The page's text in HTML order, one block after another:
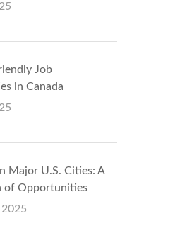
Job
in Canada
Major U.S. Cities: A
of Opportunities